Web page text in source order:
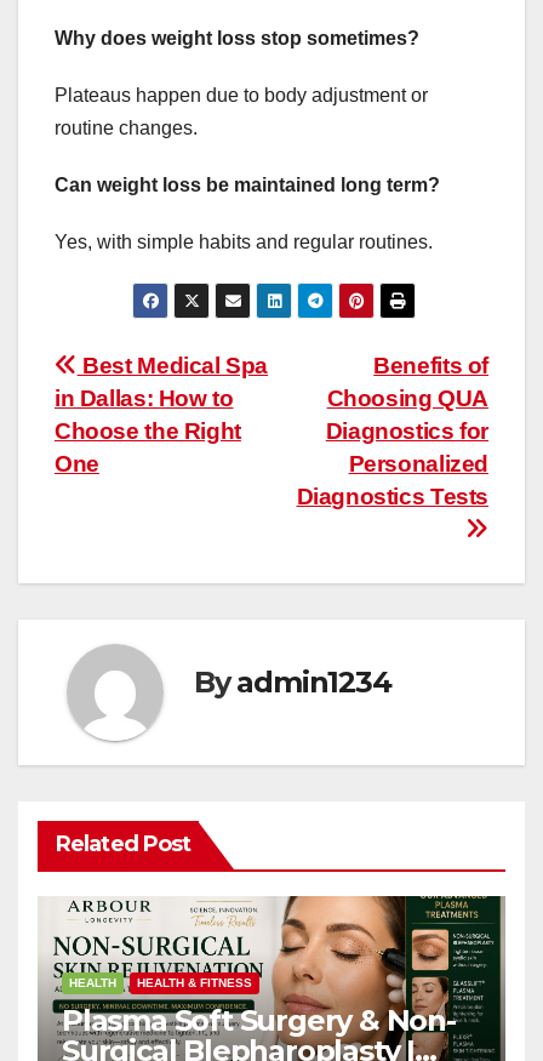
Why does weight loss stop sometimes?
Plateaus happen due to body adjustment or
routine changes.
Can weight loss be maintained long term?
Yes, with simple habits and regular routines.
Post
navigation
Benefits of
Choosing QUA
Diagnostics for
Personalized
Diagnostics Tests
Best Medical Spa
in Dallas: How to
Choose the Right
One
Byadmin1234
Related Post
HEALTH HEALTH & FITNESS
Plasma Soft Surgery & Non-
Surgical Blepharoplasty |